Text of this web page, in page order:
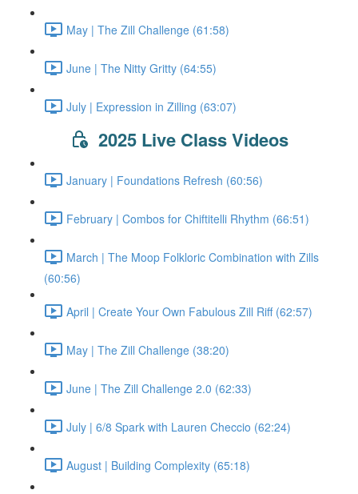
May | The Zill Challenge (61:58)
June | The Nitty Gritty (64:55)
July | Expression in Zilling (63:07)
2025 Live Class Videos
January | Foundations Refresh (60:56)
February | Combos for Chiftitelli Rhythm (66:51)
March | The Moop Folkloric Combination with Zills
(60:56)
April | Create Your Own Fabulous Zill Riff (62:57)
May | The Zill Challenge (38:20)
June | The Zill Challenge 2.0 (62:33)
July | 6/8 Spark with Lauren Checcio (62:24)
August | Building Complexity (65:18)